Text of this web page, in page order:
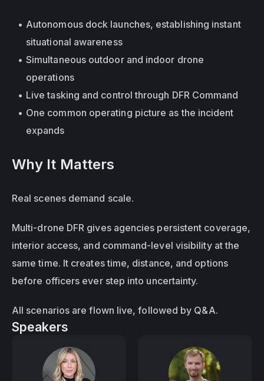
Autonomous dock launches, establishing instant
situational awareness
Simultaneous outdoor and indoor drone
operations
Live tasking and control through DFR Command
One common operating picture as the incident
expands
Why It Matters
Real scenes demand scale.
Multi-drone DFR gives agencies persistent coverage,
interior access, and command-level visibility at the
same time. It creates time, distance, and options
before officers ever step into uncertainty.
All scenarios are flown live, followed by Q&A.
Speakers